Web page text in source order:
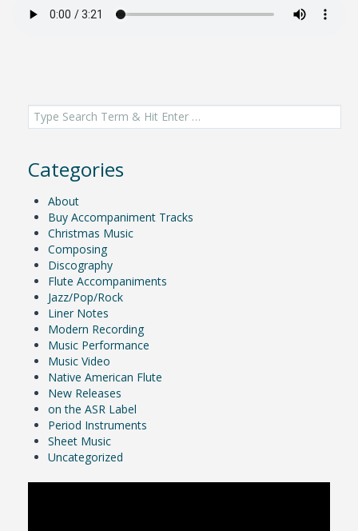
Search
for:
Categories
About
Buy Accompaniment Tracks
Christmas Music
Composing
Discography
Flute Accompaniments
Jazz/Pop/Rock
Liner Notes
Modern Recording
Music Performance
Music Video
Native American Flute
New Releases
on the ASR Label
Period Instruments
Sheet Music
Uncategorized